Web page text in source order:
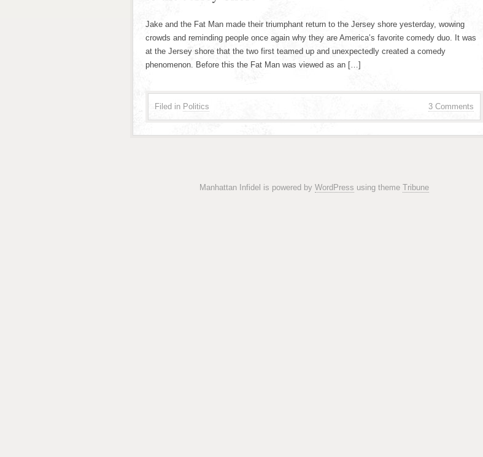
Jake and the Fat Man made their triumphant return to the Jersey shore yesterday, wowing
crowds and reminding people once again why they are America’s favorite comedy duo. It was
at the Jersey shore that the two first teamed up and unexpectedly created a comedy
phenomenon. Before this the Fat Man was viewed as an […]
3 Comments
Filed in Politics
Manhattan Infidel is powered by WordPress using theme Tribune